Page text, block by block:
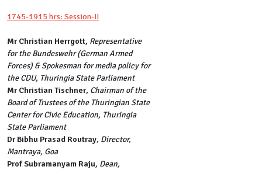
1745-1915 hrs: Session-II
Mr Christian Herrgott, Representative
for the Bundeswehr (German Armed
Forces) & Spokesman for media policy for
the CDU, Thuringia State Parliament
Mr Christian Tischner, Chairman of the
Board of Trustees of the Thuringian State
Center for Civic Education, Thuringia
State Parliament
Dr Bibhu Prasad Routray, Director,
Mantraya, Goa
Prof Subramanyam Raju, Dean,